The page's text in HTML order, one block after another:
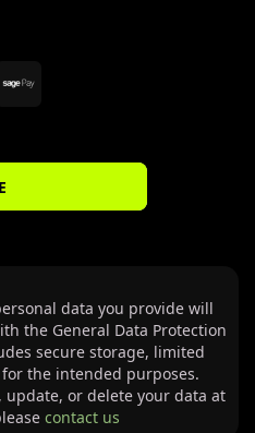
data you provide will
the General Data Protection
secure storage, limited
the intended purposes.
update, or delete your data at
contact us